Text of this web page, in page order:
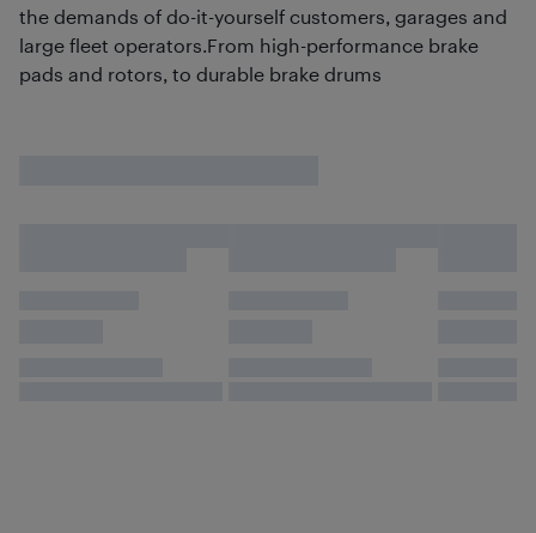
the demands of do-it-yourself customers, garages and
large fleet operators.From high-performance brake
pads and rotors, to durable brake drums